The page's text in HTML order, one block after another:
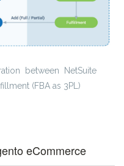
between NetSuite
(FBA as 3PL)
eCommerce